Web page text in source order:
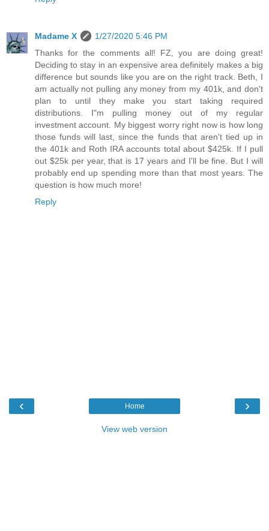
Madame X
1/27/2020 5:46 PM
Thanks for the comments all! FZ, you are doing great!
Deciding to stay in an expensive area definitely makes a big
difference but sounds like you are on the right track. Beth, I
am actually not pulling any money from my 401k, and don't
plan to until they make you start taking required
distributions. I"m pulling money out of my regular
investment account. My biggest worry right now is how long
those funds will last, since the funds that aren't tied up in
the 401k and Roth IRA accounts total about $425k. If I pull
out $25k per year, that is 17 years and I'll be fine. But I will
probably end up spending more than that most years. The
question is how much more!
Reply
‹ ›
Home
View web version